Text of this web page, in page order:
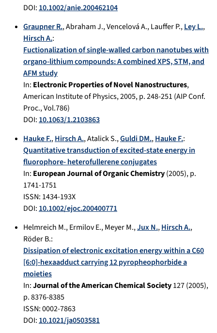
DOI: 10.1002/anie.200462104
Graupner R.,Abraham J.,Vencelová A.,Lauffer P.,Ley L.,
Hirsch A.:
Fuctionalization of single-walled carbon nanotubes with
organo-lithium compounds: A combined XPS, STM, and
AFM study
In: Electronic Properties of Novel Nanostructures,
American Institute of Physics,2005, p.248-251 (AIP Conf.
Proc., Vol.786)
DOI: 10.1063/1.2103863
Hauke F.,Hirsch A.,Atalick S.,Guldi DM.,Hauke F.:
Quantitative transduction of excited-state energy in
fluorophore- heterofullerene conjugates
In: European Journal of Organic Chemistry(2005), p.
1741-1751
ISSN: 1434-193X
DOI: 10.1002/ejoc.200400771
Helmreich M.,Ermilov E.,Meyer M.,Jux N.,Hirsch A.,
Röder B.:
Dissipation of electronic excitation energy within a C60
[6:0]-hexaadduct carrying 12 pyropheophorbide a
moieties
In:Journal of the American Chemical Society127(2005),
p.8376-8385
ISSN: 0002-7863
DOI: 10.1021/ja0503581